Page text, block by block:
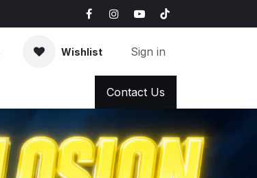
Wishlist Sign in
Contact Us